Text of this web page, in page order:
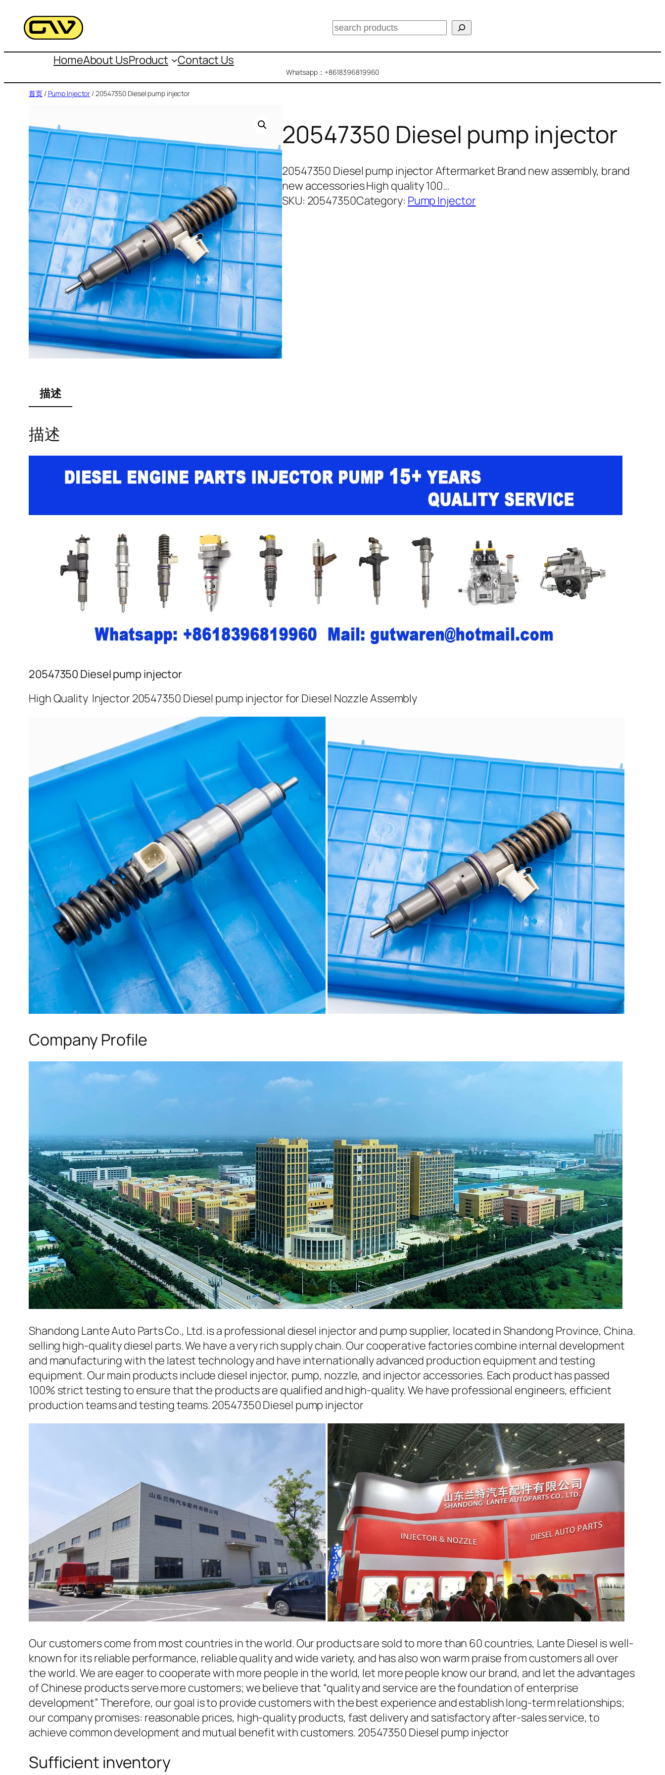
容
搜
HomeAbout UsProduct Contact Us
Whatsapp：+8618396819960
首页/ Pump Injector / 20547350 Diesel pump injector
20547350 Diesel pump injector
20547350 Diesel pump injector Aftermarket Brand new assembly, brand
new accessories High quality 100…
SKU: 20547350Category: Pump Injector
描述
描述
20547350 Diesel pump injector
High Quality Injector 20547350 Diesel pump injector for Diesel Nozzle Assembly
Company Profile
Shandong Lante Auto Parts Co., Ltd. is a professional diesel injector and pump supplier, located in Shandong Province, China.
selling high-quality diesel parts. We have a very rich supply chain. Our cooperative factories combine internal development
and manufacturing with the latest technology and have internationally advanced production equipment and testing
equipment. Our main products include diesel injector, pump, nozzle, and injector accessories. Each product has passed
100% strict testing to ensure that the products are qualified and high-quality. We have professional engineers, efficient
production teams and testing teams. 20547350 Diesel pump injector
Our customers come from most countries in the world. Our products are sold to more than 60 countries, Lante Diesel is well-
known for its reliable performance, reliable quality and wide variety, and has also won warm praise from customers all over
the world. We are eager to cooperate with more people in the world, let more people know our brand, and let the advantages
of Chinese products serve more customers; we believe that “quality and service are the foundation of enterprise
development” Therefore, our goal is to provide customers with the best experience and establish long-term relationships;
our company promises: reasonable prices, high-quality products, fast delivery and satisfactory after-sales service, to
achieve common development and mutual benefit with customers. 20547350 Diesel pump injector
Sufficient inventory